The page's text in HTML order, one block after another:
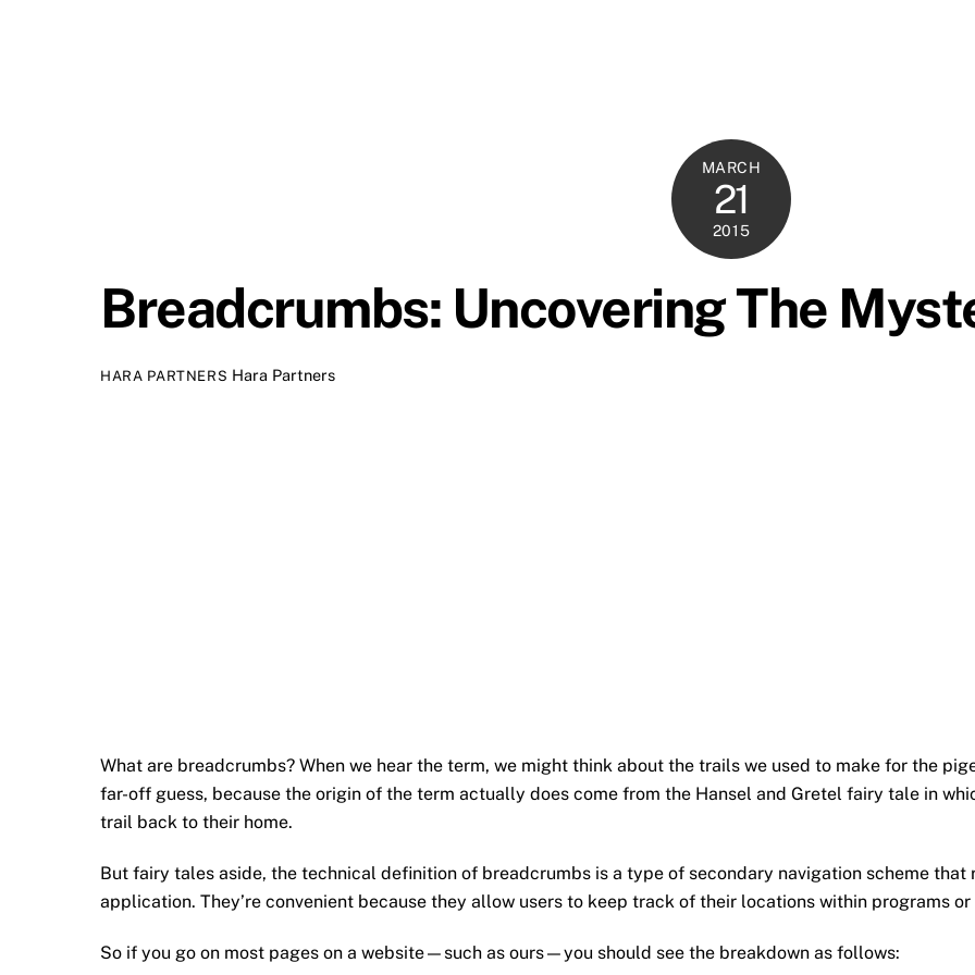
MARCH
21
2015
Breadcrumbs: Uncovering The
HARA PARTNERS Hara Partners
What are breadcrumbs? When we hear the term, we might think about the trails we used to make for the
far-off guess, because the origin of the term actually does come from the Hansel and Gretel fairy tale in
trail back to their home.
But fairy tales aside, the technical definition of breadcrumbs is a type of secondary navigation scheme that
application. They’re convenient because they allow users to keep track of their locations within programs
So if you go on most pages on a website—such as ours—you should see the breakdown as follows: